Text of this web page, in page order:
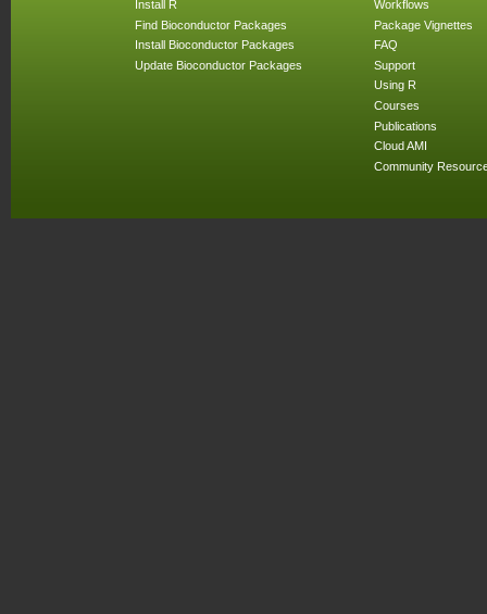
Install R
Find Bioconductor Packages
Install Bioconductor Packages
Update Bioconductor Packages
Workflows
Package Vignettes
FAQ
Support
Using R
Courses
Publications
Cloud AMI
Community